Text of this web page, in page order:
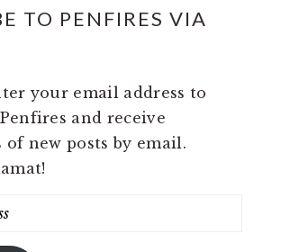
TO PENFIRES VIA
your email address to
and receive
new posts by email.